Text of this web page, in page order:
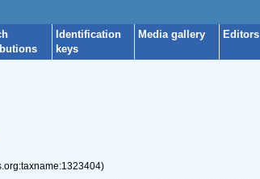
Identification
keys
Media gallery Editors